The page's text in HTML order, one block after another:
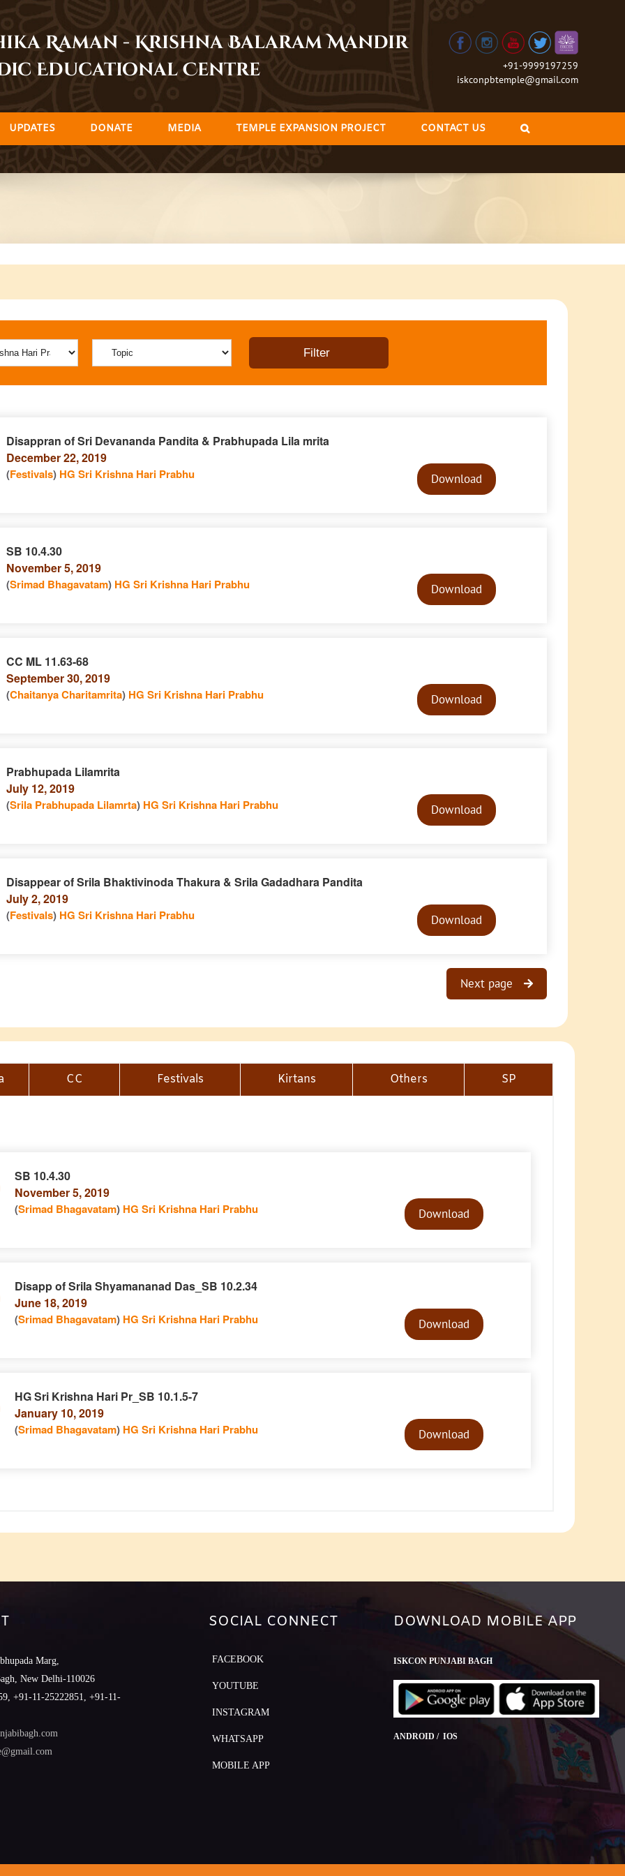
Raman - Krishna Balaram Mandir
Educational Centre
+91-9999197259
iskconpbtemple@gmail.com
UPDATES DONATE MEDIA TEMPLE EXPANSION PROJECT CONTACT US
Disappran of Sri Devananda Pandita & Prabhupada Lila mrita
December 22, 2019
(Festivals) HG Sri Krishna Hari Prabhu
PlayerDownload
SB 10.4.30
November 5, 2019
(Srimad Bhagavatam) HG Sri Krishna Hari Prabhu
PlayerDownload
CC ML 11.63-68
September 30, 2019
(Chaitanya Charitamrita) HG Sri Krishna Hari Prabhu
PlayerDownload
Prabhupada Lilamrita
July 12, 2019
(Srila Prabhupada Lilamrta) HG Sri Krishna Hari Prabhu
PlayerDownload
Disappear of Srila Bhaktivinoda Thakura & Srila Gadadhara Pandita
July 2, 2019
(Festivals) HG Sri Krishna Hari Prabhu
PlayerDownload
Next page
CC Festivals Kirtans Others SP
SB 10.4.30
November 5, 2019
(Srimad Bhagavatam) HG Sri Krishna Hari Prabhu
PlayerDownload
Disapp of Srila Shyamananad Das_SB 10.2.34
June 18, 2019
(Srimad Bhagavatam) HG Sri Krishna Hari Prabhu
PlayerDownload
HG Sri Krishna Hari Pr_SB 10.1.5-7
January 10, 2019
(Srimad Bhagavatam) HG Sri Krishna Hari Prabhu
PlayerDownload
Marg,
New Delhi-110026
+91-11-25222851, +91-11-
SOCIAL CONNECT
FACEBOOK
YOUTUBE
INSTAGRAM
WHATSAPP
MOBILE APP
DOWNLOAD MOBILE APP
ISKCON PUNJABI BAGH
ANDROID / IOS